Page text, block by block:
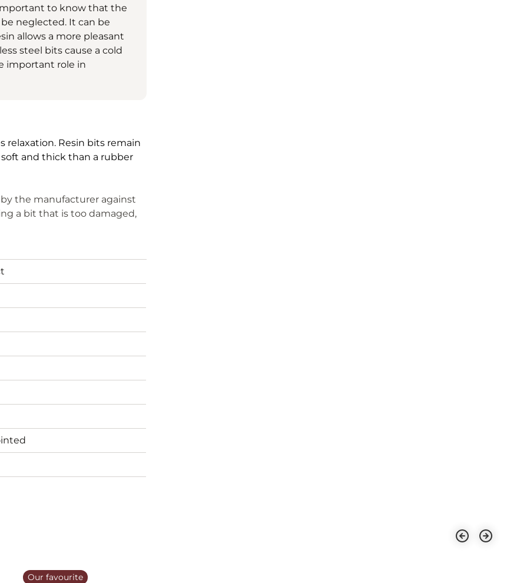
to know that the
neglected. It can be
allows a more pleasant
steel bits cause a cold
important role in
relaxation. Resin bits remain
and thick than a rubber
the manufacturer against
a bit that is too damaged,
Our favourite